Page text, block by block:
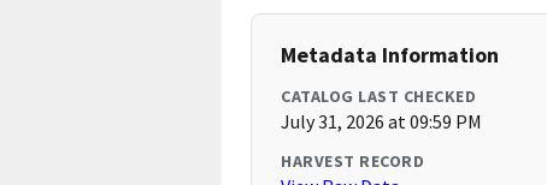
Metadata Information
CATALOG LAST CHECKED
July 31, 2026 at 09:59 PM
HARVEST RECORD